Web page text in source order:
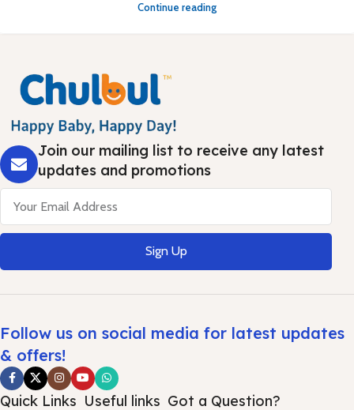
Continue reading
Join our mailing list to receive any latest
updates and promotions
Sign Up
Follow us on social media for latest updates
& offers!
Quick Links Useful links Got a Question?